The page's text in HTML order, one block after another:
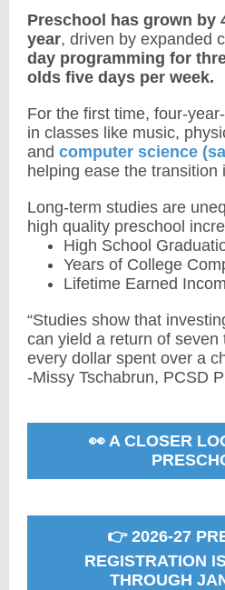
Preschool has grown by
year, driven by expanded
day programming for
olds five days per week.
For the first time, four-
in classes like music,
and computer science
helping ease the transition
Long-term studies are
high quality preschool
High School
Years of College
Lifetime Earned
“Studies show that
can yield a return of
every dollar spent over a
-Missy Tschabrun, PCSD
👀 A CLOSER
👉 2026-27
REGISTRATION
THROUGH